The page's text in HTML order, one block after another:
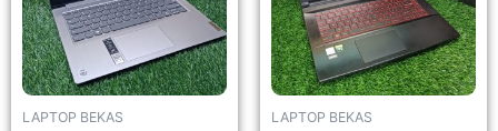
LAPTOP BEKAS LAPTOP BEKAS